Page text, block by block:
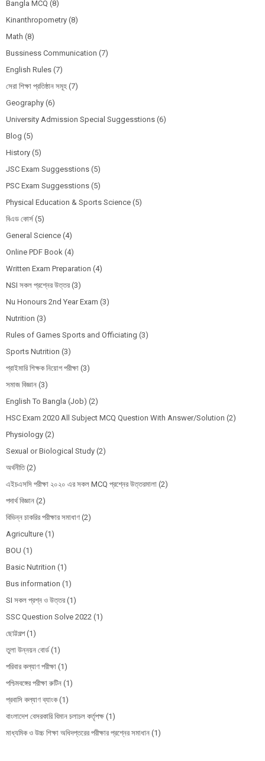
Bangla MCQ (8)
Kinanthropometry (8)
Math (8)
Bussiness Communication (7)
English Rules (7)
সেরা শিক্ষা প্রতিষ্ঠান সমূহ (7)
Geography (6)
University Admission Special Suggesstions (6)
Blog (5)
History (5)
JSC Exam Suggesstions (5)
PSC Exam Suggesstions (5)
Physical Education & Sports Science (5)
বিএড কোর্স (5)
General Science (4)
Online PDF Book (4)
Written Exam Preparation (4)
NSI সকল প্রশ্নের উত্তর (3)
Nu Honours 2nd Year Exam (3)
Nutrition (3)
Rules of Games Sports and Officiating (3)
Sports Nutrition (3)
প্রাইমারি শিক্ষক নিয়োগ পরীক্ষা (3)
সমাজ বিজ্ঞান (3)
English To Bangla (Job) (2)
HSC Exam 2020 All Subject MCQ Question With Answer/Solution (2)
Physiology (2)
Sexual or Biological Study (2)
অর্থনীতি (2)
এইচএসসি পরীক্ষা ২০২০ এর সকল MCQ প্রশ্নের উত্তরমালা (2)
পদার্থ বিজ্ঞান (2)
বিভিন্ন চাকরির পরীক্ষার সমাধাণ (2)
Agriculture (1)
BOU (1)
Basic Nutrition (1)
Bus information (1)
SI সকল প্রশ্ন ও উত্তর (1)
SSC Question Solve 2022 (1)
ছোট্টগল্প (1)
তুলা উন্নয়ন বোর্ড (1)
পরিবার কল্যাণ পরীক্ষা (1)
পশ্চিমবঙ্গের পরীক্ষা রুটিন (1)
প্রবাসি কল্যাণ ব্যাংক (1)
বাংলাদেশ বেসরকারি বিমান চলাচল কর্তৃপক্ষ (1)
মাধ্যমিক ও উচ্চ শিক্ষা অধিদপ্তরের পরীক্ষার প্রশ্নের সমাধান (1)